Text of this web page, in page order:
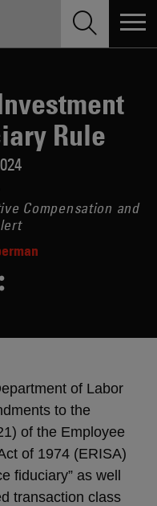
Rule
Compensation and
of Labor
to the
of the Employee
of 1974 (ERISA)
fiduciary” as well
transaction class